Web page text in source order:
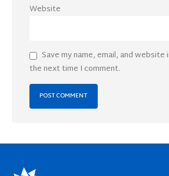
Website
Save my name, email, and
the next time I comment.